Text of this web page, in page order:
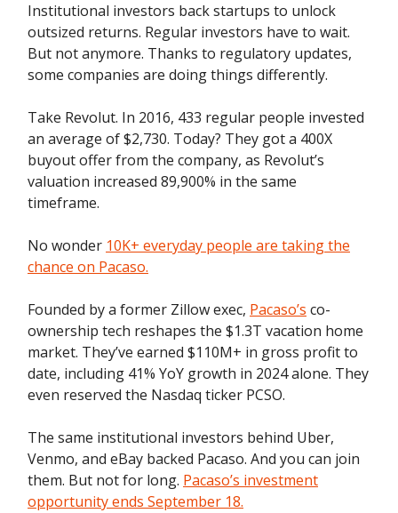
Institutional investors back startups to unlock
outsized returns. Regular investors have to wait.
But not anymore. Thanks to regulatory updates,
some companies are doing things differently.
Take Revolut. In 2016, 433 regular people invested
an average of $2,730. Today? They got a 400X
buyout offer from the company, as Revolut’s
valuation increased 89,900% in the same
timeframe.
No wonder 10K+ everyday people are taking the
chance on Pacaso.
Founded by a former Zillow exec, Pacaso’s co-
ownership tech reshapes the $1.3T vacation home
market. They’ve earned $110M+ in gross profit to
date, including 41% YoY growth in 2024 alone. They
even reserved the Nasdaq ticker PCSO.
The same institutional investors behind Uber,
Venmo, and eBay backed Pacaso. And you can join
them. But not for long. Pacaso’s investment
opportunity ends September 18.